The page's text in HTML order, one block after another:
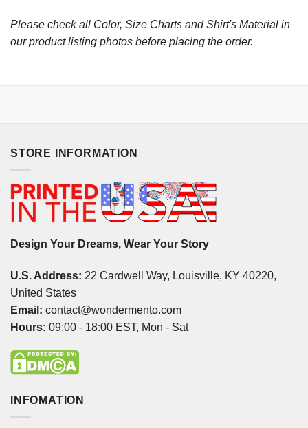
Please check all Color, Size Charts and Shirt's Material in
our product listing photos before placing the order.
STORE INFORMATION
Design Your Dreams, Wear Your Story
U.S. Address: 22 Cardwell Way, Louisville, KY 40220,
United States
Email: contact@wondermento.com
Hours: 09:00 - 18:00 EST, Mon - Sat
INFOMATION